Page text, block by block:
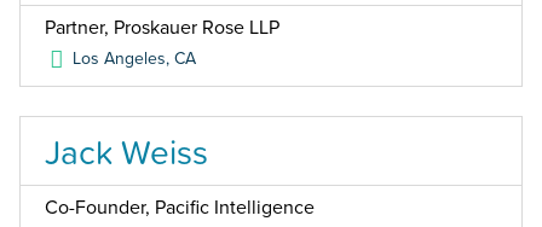
Partner, Proskauer Rose LLP
Los Angeles,CA
Jack Weiss
Co-Founder, Pacific Intelligence